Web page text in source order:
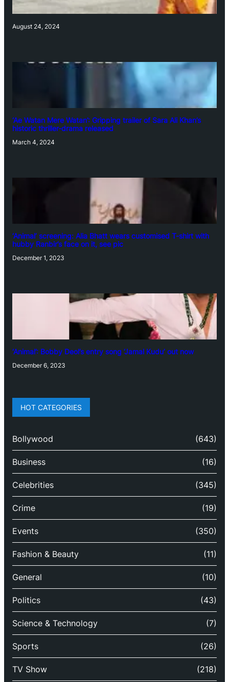
August 24, 2024
‘Ae Watan Mere Watan’: Gripping trailer of Sara Ali Khan’s
historic thriller-drama released
March 4, 2024
‘Animal’ screening: Alia Bhatt wears customised T-shirt with
hubby Ranbir’s face on it, see pic
December 1, 2023
‘Animal’: Bobby Deol’s entry song ‘Jamal Kudu’ out now
December 6, 2023
HOT CATEGORIES
Bollywood (643)
Business (16)
Celebrities (345)
Crime (19)
Events (350)
Fashion & Beauty (11)
General (10)
Politics (43)
Science & Technology (7)
Sports (26)
TV Show (218)